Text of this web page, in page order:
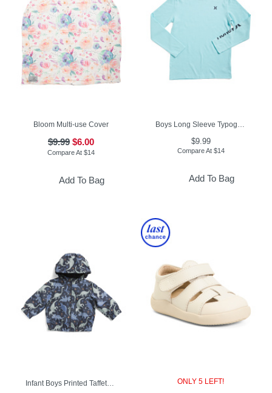
Bloom Multi-use Cover
$9.99 $6.00
Compare At$14
Add To Bag
$9.99
Compare At $14
Add To Bag
Infant Boys Printed Taffeta Jacket
ONLY 5 LEFT!